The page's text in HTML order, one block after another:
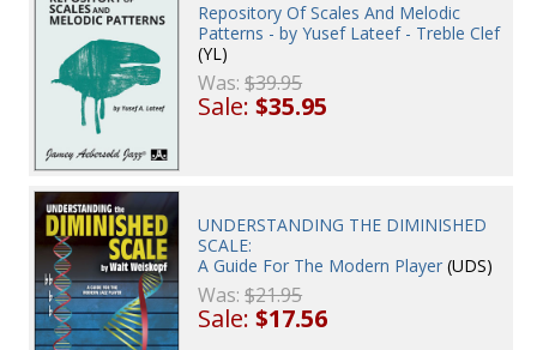
Repository Of Scales And Melodic
Patterns - by Yusef Lateef - Treble Clef
(YL)
Was:$39.95
Sale:$35.95
UNDERSTANDING THE DIMINISHED
SCALE:
A Guide For The Modern Player (UDS)
Was:$21.95
Sale:$17.56